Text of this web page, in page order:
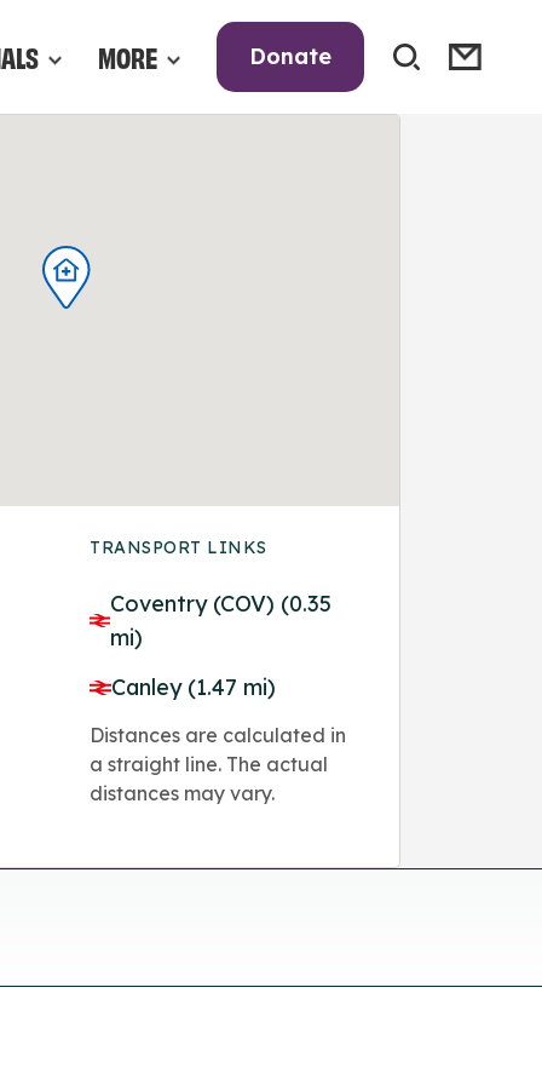
MORE Donate
TRANSPORT LINKS
Coventry (COV) (0.35
mi)
Canley (1.47 mi)
Distances are calculated in
a straight line. The actual
distances may vary.